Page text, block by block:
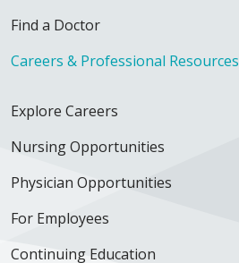
Find a Doctor
Careers & Professional Resources
Explore Careers
Nursing Opportunities
Physician Opportunities
For Employees
Continuing Education